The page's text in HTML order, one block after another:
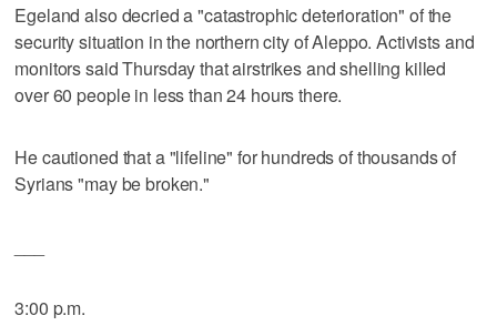
Egeland also decried a "catastrophic deterioration" of the
security situation in the northern city of Aleppo. Activists and
monitors said Thursday that airstrikes and shelling killed
over 60 people in less than 24 hours there.
He cautioned that a "lifeline" for hundreds of thousands of
Syrians "may be broken."
3:00 p.m.